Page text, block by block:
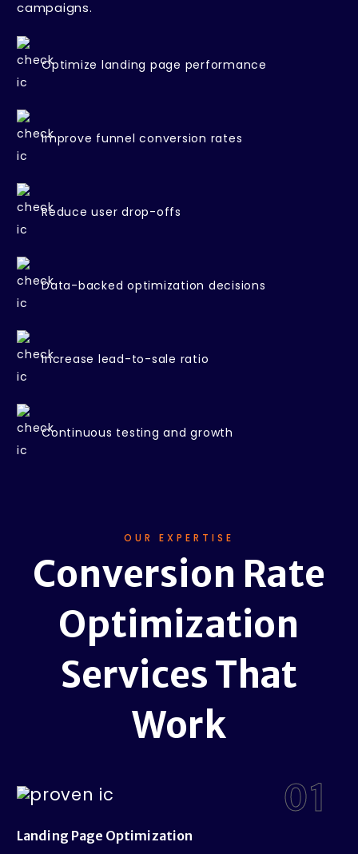
campaigns.
Optimize landing page performance
Improve funnel conversion rates
Reduce user drop-offs
Data-backed optimization decisions
Increase lead-to-sale ratio
Continuous testing and growth
OUR EXPERTISE
Conversion Rate
Optimization
Services That
Work
01
Landing Page Optimization